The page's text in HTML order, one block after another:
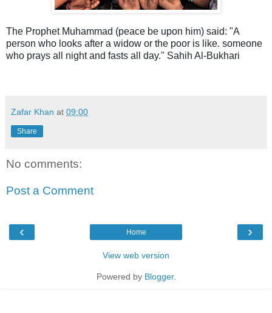
The Prophet Muhammad (peace be upon him) said: "A
person who looks after a widow or the poor is like. someone
who prays all night and fasts all day." Sahih Al-Bukhari
Zafar Khan at 09:00
Share
No comments:
Post a Comment
‹ ›
Home
View web version
Powered by Blogger.